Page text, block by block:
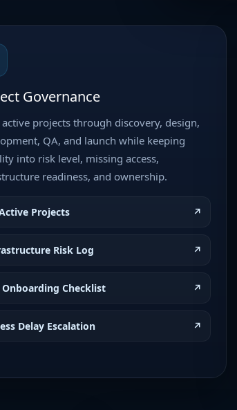
Governance
active projects through discovery, design,
QA, and launch while keeping
into risk level, missing access,
readiness, and ownership.
Projects ↗
Risk Log ↗
Onboarding Checklist ↗
Delay Escalation ↗